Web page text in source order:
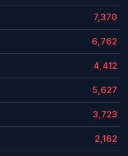
7,370
6,762
4,412
5,627
3,723
2,162